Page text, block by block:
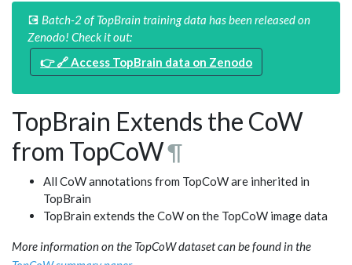
💽 Batch-2 of TopBrain training data has been released on
Zenodo! Check it out:
👉 🔗Access TopBrain data on Zenodo
TopBrain Extends the CoW
from TopCoW¶
All CoW annotations from TopCoW are inherited in
TopBrain
TopBrain extends the CoW on the TopCoW image data
More information on the TopCoW dataset can be found in the